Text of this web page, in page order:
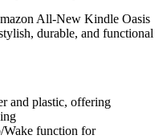
All-New Kindle Oasis
durable, and functional
and plastic, offering
Wake function for